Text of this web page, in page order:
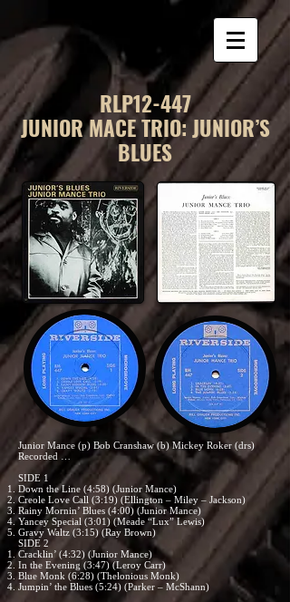
RLP12-447
JUNIOR MACE TRIO: JUNIOR’S
BLUES
Junior Mance (p) Bob Cranshaw (b) Mickey Roker (drs)
Recorded …
SIDE 1
Down the Line (4:58) (Junior Mance)
Creole Love Call (3:19) (Ellington – Miley – Jackson)
Rainy Mornin’ Blues (4:00) (Junior Mance)
Yancey Special (3:01) (Meade “Lux” Lewis)
Gravy Waltz (3:15) (Ray Brown)
SIDE 2
Cracklin’ (4:32) (Junior Mance)
In the Evening (3:47) (Leroy Carr)
Blue Monk (6:28) (Thelonious Monk)
Jumpin’ the Blues (5:24) (Parker – McShann)